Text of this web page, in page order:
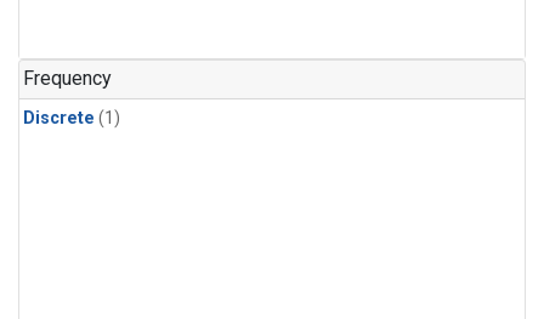
Frequency
Discrete (1)